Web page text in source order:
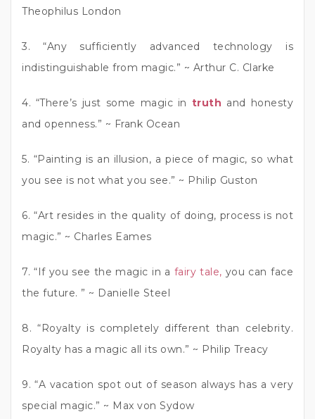
Theophilus London
3. “Any sufficiently advanced technology is
indistinguishable from magic.” ~ Arthur C. Clarke
4. “There’s just some magic in truth and honesty
and openness.” ~ Frank Ocean
5. “Painting is an illusion, a piece of magic, so what
you see is not what you see.” ~ Philip Guston
6. “Art resides in the quality of doing, process is not
magic.” ~ Charles Eames
7. “If you see the magic in a fairy tale, you can face
the future. ” ~ Danielle Steel
8. “Royalty is completely different than celebrity.
Royalty has a magic all its own.” ~ Philip Treacy
9. “A vacation spot out of season always has a very
special magic.” ~ Max von Sydow